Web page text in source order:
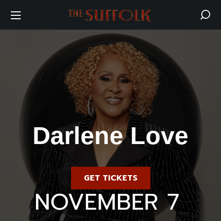
Darlene Love
Saturday
NOVEMBER 7
GET TICKETS